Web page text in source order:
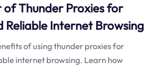
of Thunder Proxies for
Reliable Internet Browsing
of using thunder proxies for
internet browsing. Learn how